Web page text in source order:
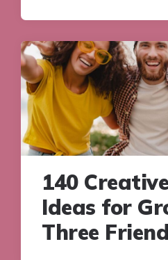
140
Ideas for
Three